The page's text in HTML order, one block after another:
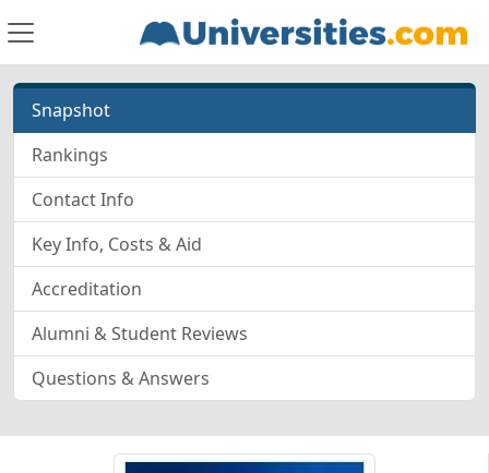
Snapshot
Rankings
Contact Info
Key Info, Costs & Aid
Accreditation
Alumni & Student Reviews
Questions & Answers